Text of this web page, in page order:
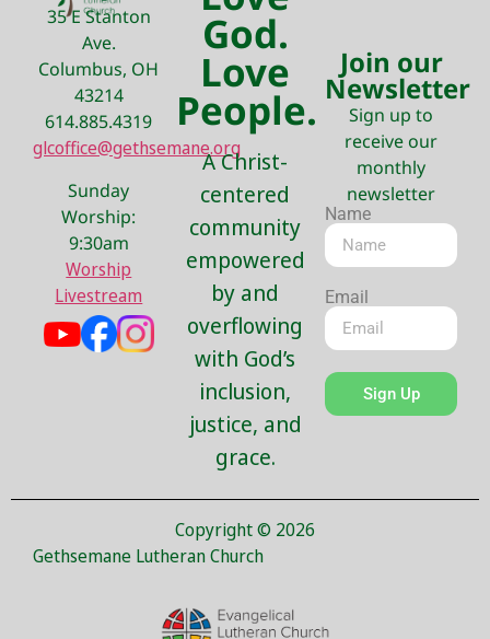
35 E Stanton
Ave.
Columbus, OH
43214
614.885.4319
glcoffice@gethsemane.org
Sunday
Worship:
9:30am
Worship
Livestream
God.
Love
People.
A Christ-
centered
community
empowered
by and
overflowing
with God’s
inclusion,
justice, and
grace.
Join our
Newsletter
Sign up to
receive our
monthly
newsletter
Name
Email
Sign Up
Copyright © 2026
Gethsemane Lutheran Church